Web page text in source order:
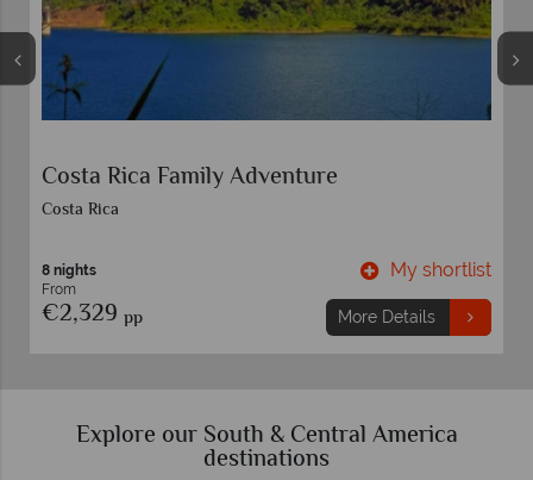
Costa Rica Family Adventure
Costa Rica
8 nights
From
€2,329 pp
My shortlist
More Details
Explore our South & Central America
destinations